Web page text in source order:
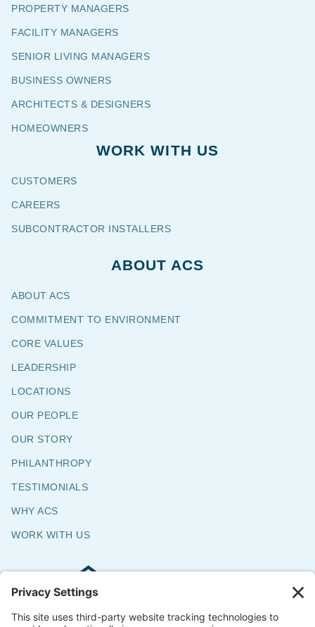
The Say Yes Company
ABOUT ACS
ABOUT ACS
COMMITMENT TO ENVIRONMENT
CORE VALUES
LEADERSHIP
LOCATIONS
OUR PEOPLE
OUR STORY
PHILANTHROPY
TESTIMONIALS
WHY ACS
WORK WITH US
PROPERTY MANAGERS
FACILITY MANAGERS
SENIOR LIVING MANAGERS
BUSINESS OWNERS
ARCHITECTS & DESIGNERS
HOMEOWNERS
WORK WITH US
CUSTOMERS
CAREERS
SUBCONTRACTOR INSTALLERS